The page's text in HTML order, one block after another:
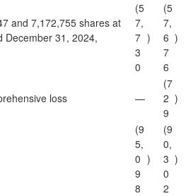
and 7,172,755 shares at
December 31, 2024,
(5
7,
7
3
0
)
(5
7,
6
7
6
)
loss —
(7
2
9
)
(9
5,
0
9
8
)
(9
0,
3
0
2
)